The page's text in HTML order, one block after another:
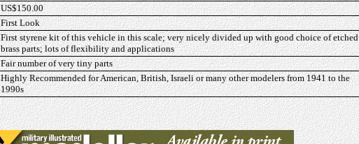
US$150.00
First Look
First styrene kit of this vehicle in this scale; very nicely divided up with good choice of etched
brass parts; lots of flexibility and applications
Fair number of very tiny parts
Highly Recommended for American, British, Israeli or many other modelers from 1941 to the
1990s